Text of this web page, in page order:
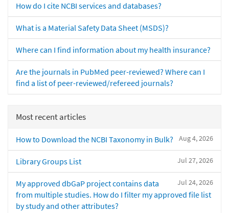
How do I cite NCBI services and databases?
What is a Material Safety Data Sheet (MSDS)?
Where can I find information about my health insurance?
Are the journals in PubMed peer-reviewed? Where can I
find a list of peer-reviewed/refereed journals?
Most recent articles
Aug 4, 2026
How to Download the NCBI Taxonomy in Bulk?
Jul 27, 2026
Library Groups List
Jul 24, 2026
My approved dbGaP project contains data
from multiple studies. How do I filter my approved file list
by study and other attributes?